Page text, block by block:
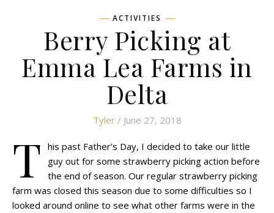
ACTIVITIES
Berry Picking at
Emma Lea Farms in
Delta
Tyler/ June 27, 2018
T his past Father’s Day, I decided to take our little
guy out for some strawberry picking action before
the end of season. Our regular strawberry picking
farm was closed this season due to some difficulties so I
looked around online to see what other farms were in the